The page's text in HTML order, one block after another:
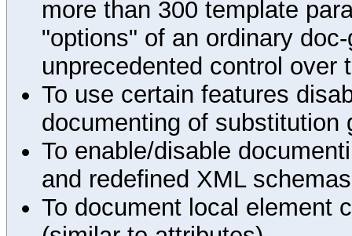
more than 300 template
"options" of an ordinary
unprecedented control over
To use certain features
documenting of substitution
To enable/disable
and redefined XML
To document local element